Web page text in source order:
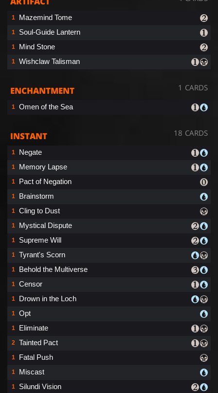
1 Mazemind Tome
1 Soul-Guide Lantern
1 Mind Stone
1 Wishclaw Talisman
ENCHANTMENT 1 CARDS
1 Omen of the Sea
INSTANT 18 CARDS
1 Negate
1 Memory Lapse
1 Pact of Negation
1 Brainstorm
1 Cling to Dust
1 Mystical Dispute
1 Supreme Will
1 Tyrant's Scorn
1 Behold the Multiverse
1 Censor
1 Drown in the Loch
1 Opt
1 Eliminate
2 Tainted Pact
1 Fatal Push
1 Miscast
1 Silundi Vision